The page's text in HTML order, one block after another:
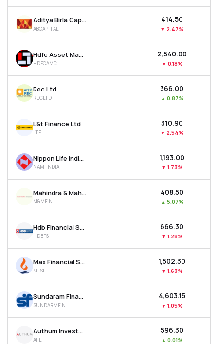
Aditya Birla Capital Ltd
ABCAPITAL
₹414.50
▼ 2.47%
Hdfc Asset Management Company Ltd
HDFCAMC
₹2,540.00
▼ 0.18%
Rec Ltd
RECLTD
₹366.00
▲ 0.87%
L&t Finance Ltd
LTF
₹310.90
▼ 2.54%
Nippon Life India Asset Management Ltd
NAM-INDIA
₹1,193.00
▼ 1.73%
Mahindra & Mahindra Financial Services Ltd
M&MFIN
₹408.50
▲ 5.07%
Hdb Financial Services Ltd
HDBFS
₹666.30
▼ 1.28%
Max Financial Services Ltd
MFSL
₹1,502.30
▼ 1.63%
Sundaram Finance Ltd
SUNDARMFIN
₹4,603.15
▼ 1.05%
Authum Investment & Infrastructure Ltd
AIIL
₹596.30
▲ 0.01%